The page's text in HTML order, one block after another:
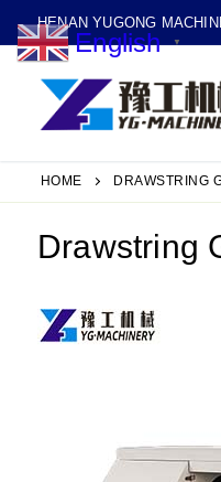
to
content
HENAN YUGONG
HOME DRAWSTRING
Drawstring
English ▼